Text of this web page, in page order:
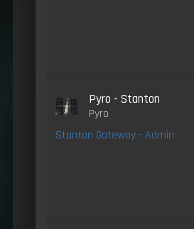
Pyro - Stanton
Pyro
Stanton Gateway - Admin